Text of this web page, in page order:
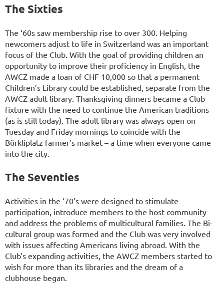
The Sixties
The ‘60s saw membership rise to over 300. Helping
newcomers adjust to life in Switzerland was an important
focus of the Club. With the goal of providing children an
opportunity to improve their proficiency in English, the
AWCZ made a loan of CHF 10,000 so that a permanent
Children’s Library could be established, separate from the
AWCZ adult library. Thanksgiving dinners became a Club
fixture with the need to continue the American traditions
(as is still today). The adult library was always open on
Tuesday and Friday mornings to coincide with the
Bürkliplatz farmer’s market – a time when everyone came
into the city.
The Seventies
Activities in the ‘70’s were designed to stimulate
participation, introduce members to the host community
and address the problems of multicultural families. The Bi-
cultural group was formed and the Club was very involved
with issues affecting Americans living abroad. With the
Club’s expanding activities, the AWCZ members started to
wish for more than its libraries and the dream of a
clubhouse began.